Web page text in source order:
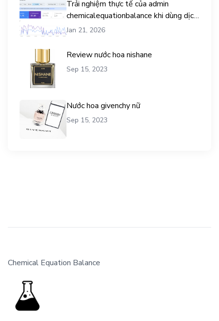
Trải nghiệm thực tế của admin
chemicalequationbalance khi dùng dịch
vụ mua traffic user
Jan 21, 2026
Review nước hoa nishane
Sep 15, 2023
Nước hoa givenchy nữ
Sep 15, 2023
Chemical Equation Balance